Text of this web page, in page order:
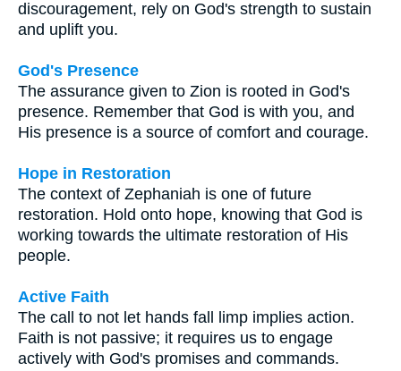
discouragement, rely on God's strength to sustain
and uplift you.
God's Presence
The assurance given to Zion is rooted in God's
presence. Remember that God is with you, and
His presence is a source of comfort and courage.
Hope in Restoration
The context of Zephaniah is one of future
restoration. Hold onto hope, knowing that God is
working towards the ultimate restoration of His
people.
Active Faith
The call to not let hands fall limp implies action.
Faith is not passive; it requires us to engage
actively with God's promises and commands.